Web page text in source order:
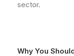
sector.
Why You